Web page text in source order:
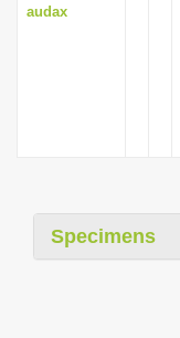
audax
Specimens